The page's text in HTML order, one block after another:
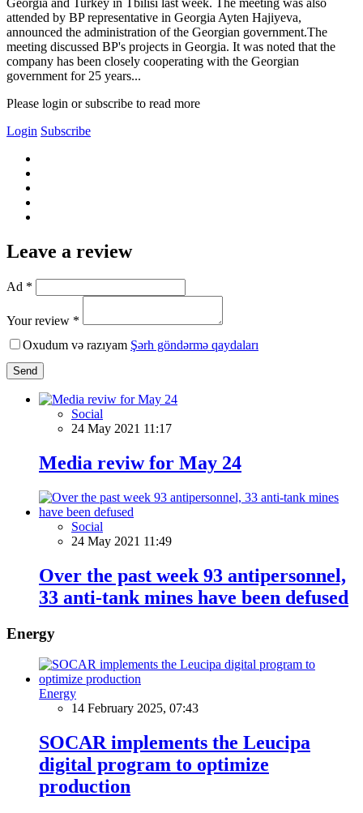
Georgia and Turkey in Tbilisi last week. The meeting was also
attended by BP representative in Georgia Ayten Hajiyeva,
announced the administration of the Georgian government.The
meeting discussed BP's projects in Georgia. It was noted that the
company has been closely cooperating with the Georgian
government for 25 years...
Please login or subscribe to read more
Login Subscribe
Leave a review
Ad *
Your review *
Oxudum və razıyam Şərh göndərmə qaydaları
Send
Social
24 May 2021 11:17
Media reviw for May 24
Social
24 May 2021 11:49
Over the past week 93 antipersonnel,
33 anti-tank mines have been defused
Energy
Energy
14 February 2025, 07:43
SOCAR implements the Leucipa
digital program to optimize
production